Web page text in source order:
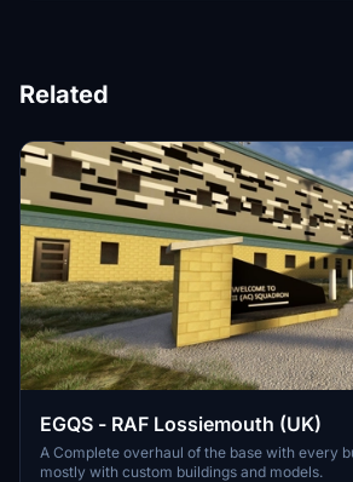
Related
EGQS - RAF Lossiemouth (UK)
A Complete overhaul of the base with every building replaced
mostly with custom buildings and models.